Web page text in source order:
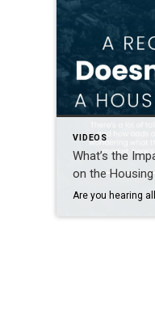
VIDEOS
What’s the
on the